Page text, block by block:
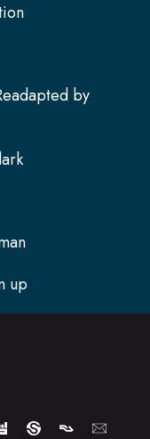
by
up